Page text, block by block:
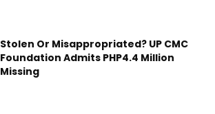
Stolen Or Misappropriated? UP CMC
Foundation Admits PHP4.4 Million
Missing